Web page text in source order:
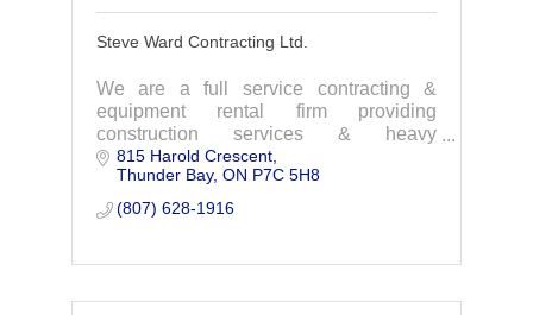
Steve Ward Contracting Ltd.
We are a full service contracting &
equipment rental firm providing
construction services & heavy
equipment rentals. Our company takes
pride in completing your projects on
time, on budget.
815 Harold Crescent
Thunder Bay ON P7C 5H8
(807) 628-1916